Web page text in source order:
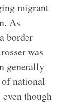
migrant
As
border
was
generally
of national
though